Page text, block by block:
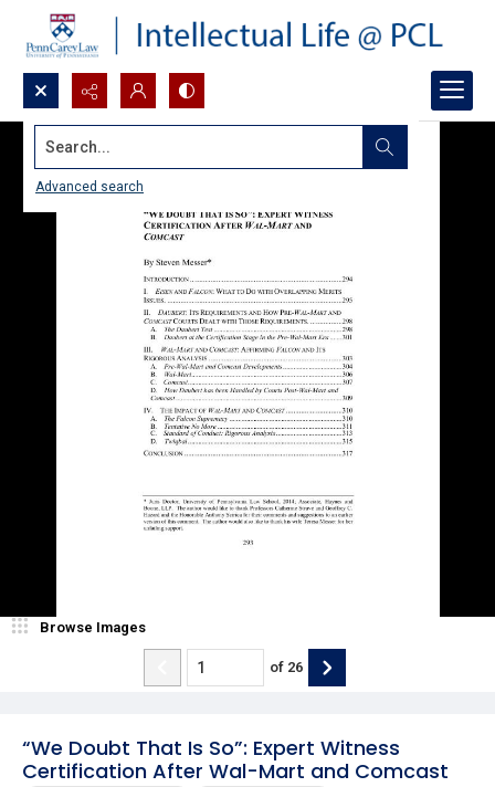
Search...
Advanced search
“We Doubt That Is So”: Expert Witness
Certification After Wal-Mart and Comcast
Browse Images
of 26